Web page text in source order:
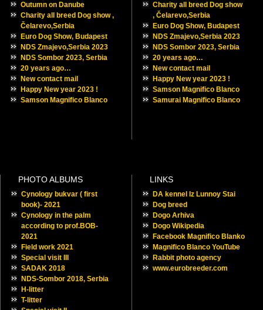
Outumn on Danube
Charity all breed Dog show ,
Čelarevo,Serbia
Euro Dog Show, Budapest
NDS Zmajevo,Serbia 2023
NDS Sombor 2023, Serbia
20 years ago…
New contact mail
Happy New year 2023 !
Samson Magnifico Blanco
Charity all breed Dog show
, Čelarevo,Serbia
Euro Dog Show, Budapest
NDS Zmajevo,Serbia 2023
NDS Sombor 2023, Serbia
20 years ago…
New contact mail
Happy New year 2023 !
Samson Magnifico Blanco
Samurai Magnifico Blanco
PHOTO ALBUMS
Cynology bukvar ( first
book)- 2021
Cynology in the palm
according to prof.BOB-
2021
Field work 2021
Special visit III
SADAK 2018
NDS-Sombor 2018, Serbia
H-litter
T-litter
LINKS
DA kennel Iz Lunnoy Stai
Dog breed
Dogo Arhiva
Dogo Wikipedia
Facebook Magnifico Blanko
Magnifico Blanco YouTube
Rabbit photo agency
www.eurobreeder.com